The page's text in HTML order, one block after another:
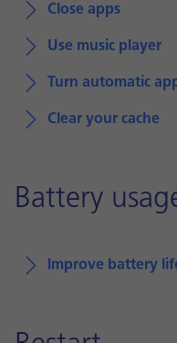
Close apps
Use music player
Turn automatic
Clear your cache
Battery
Improve battery